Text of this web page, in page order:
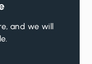
and we will